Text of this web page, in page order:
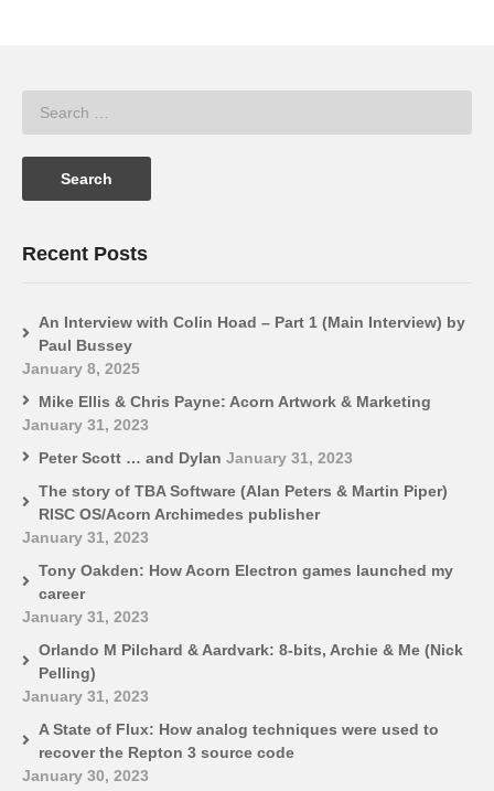
Recent Posts
An Interview with Colin Hoad – Part 1 (Main Interview) by
Paul Bussey
January 8, 2025
Mike Ellis & Chris Payne: Acorn Artwork & Marketing
January 31, 2023
Peter Scott … and Dylan January 31, 2023
The story of TBA Software (Alan Peters & Martin Piper)
RISC OS/Acorn Archimedes publisher
January 31, 2023
Tony Oakden: How Acorn Electron games launched my
career
January 31, 2023
Orlando M Pilchard & Aardvark: 8-bits, Archie & Me (Nick
Pelling)
January 31, 2023
A State of Flux: How analog techniques were used to
recover the Repton 3 source code
January 30, 2023